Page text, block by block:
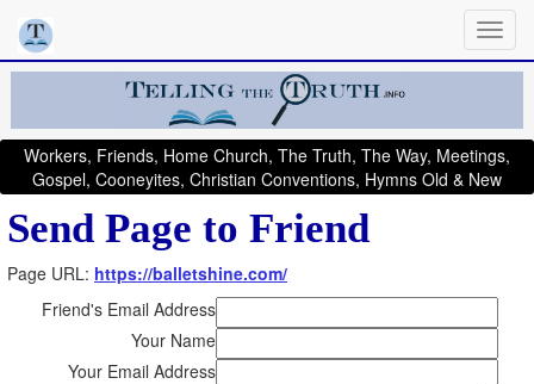
Workers, Friends, Home Church, The Truth, The Way, Meetings,
Gospel, Cooneyites, Christian Conventions, Hymns Old & New
Send Page to Friend
Page URL: https://balletshine.com/
Friend's Email Address
Your Name
Your Email Address